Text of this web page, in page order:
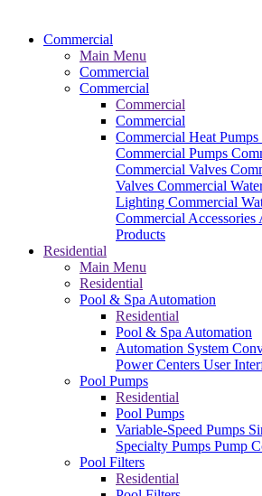
Commercial
Main Menu
Commercial
Commercial
Commercial
Commercial
Commercial Heat Pumps
Commercial Pumps
Commercial Valves
Valves Commercial
Lighting Commercial
Commercial Accessories
Products
Residential
Main Menu
Residential
Pool & Spa Automation
Residential
Pool & Spa Automation
Automation System
Power Centers User
Pool Pumps
Residential
Pool Pumps
Variable-Speed Pumps
Specialty Pumps Pump
Pool Filters
Residential